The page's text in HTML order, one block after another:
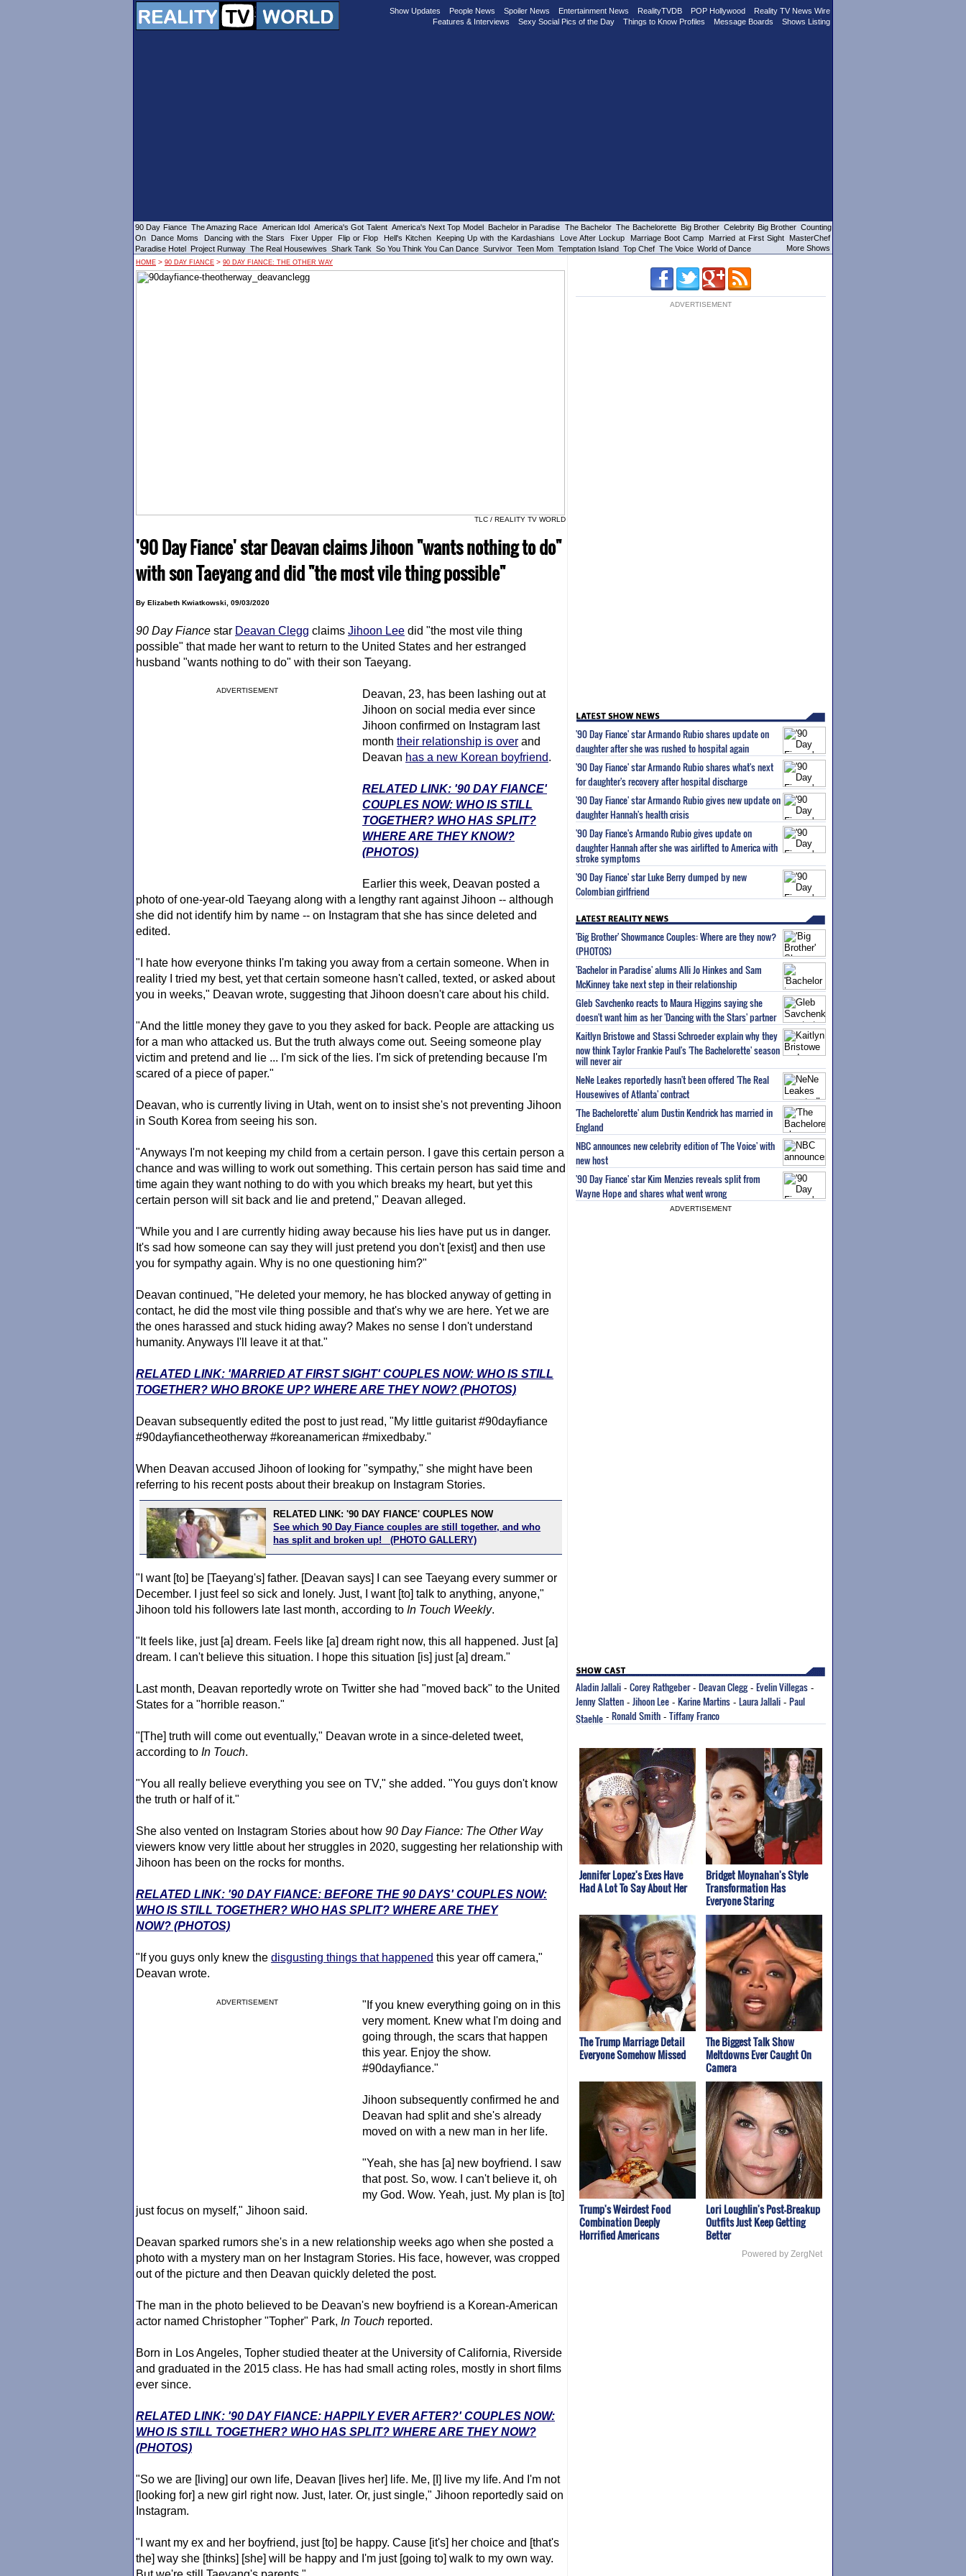
Show Updates People News Spoiler News Entertainment News RealityTVDB POP Hollywood
Reality TV News Wire
Features & Interviews
Sexy Social Pics of the Day Things to Know Profiles Message Boards Shows Listing
90 Day Fiance The Amazing Race American Idol America's Got Talent America's Next Top Model Bachelor in Paradise The Bachelor The Bachelorette Big Brother Celebrity Big Brother Counting
On
Dance Moms Dancing with the Stars Fixer Upper Flip or Flop Hell's Kitchen Keeping Up with the Kardashians Love After Lockup Marriage Boot Camp Married at First Sight
MasterChef
Paradise Hotel Project Runway The Real Housewives Shark Tank So You Think You Can Dance Survivor Teen Mom Temptation Island Top Chef The Voice World of Dance More Shows
HOME > 90 DAY FIANCE > 90 DAY FIANCE: THE OTHER WAY
TLC / REALITY TV WORLD
'90 Day Fiance' star Deavan claims Jihoon "wants nothing to do"
with son Taeyang and did "the most vile thing possible"
By Elizabeth Kwiatkowski, 09/03/2020
90 Day Fiance star Deavan Clegg claims Jihoon Lee did "the most vile thing
possible" that made her want to return to the United States and her estranged
husband "wants nothing to do" with their son Taeyang.
ADVERTISEMENT
Deavan, 23, has been lashing out at
Jihoon on social media ever since
Jihoon confirmed on Instagram last
month their relationship is over and
Deavan has a new Korean boyfriend.
RELATED LINK: '90 DAY FIANCE'
COUPLES NOW: WHO IS STILL
TOGETHER? WHO HAS SPLIT?
WHERE ARE THEY KNOW?
(PHOTOS)
Earlier this week, Deavan posted a
photo of one-year-old Taeyang along with a lengthy rant against Jihoon -- although
she did not identify him by name -- on Instagram that she has since deleted and
edited.
"I hate how everyone thinks I'm taking you away from a certain someone. When in
reality I tried my best, yet that certain someone hasn't called, texted, or asked about
you in weeks," Deavan wrote, suggesting that Jihoon doesn't care about his child.
"And the little money they gave to you they asked for back. People are attacking us
for a man who attacked us. But the truth always come out. Seeing someone play
victim and pretend and lie ... I'm sick of the lies. I'm sick of pretending because I'm
scared of a piece of paper."
Deavan, who is currently living in Utah, went on to insist she's not preventing Jihoon
in South Korea from seeing his son.
"Anyways I'm not keeping my child from a certain person. I gave this certain person a
chance and was willing to work out something. This certain person has said time and
time again they want nothing to do with you which breaks my heart, but yet this
certain person will sit back and lie and pretend," Deavan alleged.
"While you and I are currently hiding away because his lies have put us in danger.
It's sad how someone can say they will just pretend you don't [exist] and then use
you for sympathy again. Why is no one questioning him?"
Deavan continued, "He deleted your memory, he has blocked anyway of getting in
contact, he did the most vile thing possible and that's why we are here. Yet we are
the ones harassed and stuck hiding away? Makes no sense I don't understand
humanity. Anyways I'll leave it at that."
RELATED LINK: 'MARRIED AT FIRST SIGHT' COUPLES NOW: WHO IS STILL
TOGETHER? WHO BROKE UP? WHERE ARE THEY NOW? (PHOTOS)
Deavan subsequently edited the post to just read, "My little guitarist #90dayfiance
#90dayfiancetheotherway #koreanamerican #mixedbaby."
When Deavan accused Jihoon of looking for "sympathy," she might have been
referring to his recent posts about their breakup on Instagram Stories.
RELATED LINK: '90 DAY FIANCE' COUPLES NOW
See which 90 Day Fiance couples are still together, and who
has split and broken up! (PHOTO GALLERY)
"I want [to] be [Taeyang's] father. [Deavan says] I can see Taeyang every summer or
December. I just feel so sick and lonely. Just, I want [to] talk to anything, anyone,"
Jihoon told his followers late last month, according to In Touch Weekly.
"It feels like, just [a] dream. Feels like [a] dream right now, this all happened. Just [a]
dream. I can't believe this situation. I hope this situation [is] just [a] dream."
Last month, Deavan reportedly wrote on Twitter she had "moved back" to the United
States for a "horrible reason."
"[The] truth will come out eventually," Deavan wrote in a since-deleted tweet,
according to In Touch.
"You all really believe everything you see on TV," she added. "You guys don't know
the truth or half of it."
She also vented on Instagram Stories about how 90 Day Fiance: The Other Way
viewers know very little about her struggles in 2020, suggesting her relationship with
Jihoon has been on the rocks for months.
RELATED LINK: '90 DAY FIANCE: BEFORE THE 90 DAYS' COUPLES NOW:
WHO IS STILL TOGETHER? WHO HAS SPLIT? WHERE ARE THEY
NOW? (PHOTOS)
"If you guys only knew the disgusting things that happened this year off camera,"
Deavan wrote.
ADVERTISEMENT
"If you knew everything going on in this
very moment. Knew what I'm doing and
going through, the scars that happen
this year. Enjoy the show.
#90dayfiance."
Jihoon subsequently confirmed he and
Deavan had split and she's already
moved on with a new man in her life.
"Yeah, she has [a] new boyfriend. I saw
that post. So, wow. I can't believe it, oh
my God. Wow. Yeah, just. My plan is [to]
just focus on myself," Jihoon said.
Deavan sparked rumors she's in a new relationship weeks ago when she posted a
photo with a mystery man on her Instagram Stories. His face, however, was cropped
out of the picture and then Deavan quickly deleted the post.
The man in the photo believed to be Deavan's new boyfriend is a Korean-American
actor named Christopher "Topher" Park, In Touch reported.
Born in Los Angeles, Topher studied theater at the University of California, Riverside
and graduated in the 2015 class. He has had small acting roles, mostly in short films
ever since.
RELATED LINK: '90 DAY FIANCE: HAPPILY EVER AFTER?' COUPLES NOW:
WHO IS STILL TOGETHER? WHO HAS SPLIT? WHERE ARE THEY NOW?
(PHOTOS)
"So we are [living] our own life, Deavan [lives her] life. Me, [I] live my life. And I'm not
[looking for] a new girl right now. Just, later. Or, just single," Jihoon reportedly said on
Instagram.
"I want my ex and her boyfriend, just [to] be happy. Cause [it's] her choice and [that's
the] way she [thinks] [she] will be happy and I'm just [going to] walk to my own way.
ADVERTISEMENT
'90 Day Fiance' star Armando Rubio shares update on
daughter after she was rushed to hospital again
'90 Day Fiance' star Armando Rubio shares what's next
for daughter's recovery after hospital discharge
'90 Day Fiance' star Armando Rubio gives new update on
daughter Hannah's health crisis
'90 Day Fiance's Armando Rubio gives update on
daughter Hannah after she was airlifted to America with
stroke symptoms
'90 Day Fiance' star Luke Berry dumped by new
Colombian girlfriend
'Big Brother' Showmance Couples: Where are they now?
(PHOTOS)
'Bachelor in Paradise' alums Alli Jo Hinkes and Sam
McKinney take next step in their relationship
Gleb Savchenko reacts to Maura Higgins saying she
doesn't want him as her 'Dancing with the Stars' partner
Kaitlyn Bristowe and Stassi Schroeder explain why they
now think Taylor Frankie Paul's 'The Bachelorette' season
will never air
NeNe Leakes reportedly hasn't been offered 'The Real
Housewives of Atlanta' contract
'The Bachelorette' alum Dustin Kendrick has married in
England
NBC announces new celebrity edition of 'The Voice' with
new host
'90 Day Fiance' star Kim Menzies reveals split from
Wayne Hope and shares what went wrong
ADVERTISEMENT
Aladin Jallali - Corey Rathgeber- Deavan Clegg- Evelin Villegas -
Jenny Slatten - Jihoon Lee - Karine Martins - Laura Jallali - Paul
Staehle - Ronald Smith - Tiffany Franco
Jennifer Lopez's Exes Have
Had A Lot To Say About Her
Bridget Moynahan's Style
Transformation Has
Everyone Staring
The Trump Marriage Detail
Everyone Somehow Missed
The Biggest Talk Show
Meltdowns Ever Caught On
Camera
Trump's Weirdest Food
Combination Deeply
Horrified Americans
Lori Loughlin's Post-Breakup
Outfits Just Keep Getting
Better
Powered by ZergNet